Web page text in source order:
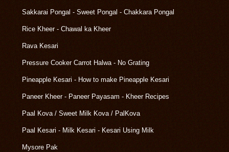
Sakkarai Pongal - Sweet Pongal - Chakkara Pongal
Rice Kheer - Chawal ka Kheer
Rava Kesari
Pressure Cooker Carrot Halwa - No Grating
Pineapple Kesari - How to make Pineapple Kesari
Paneer Kheer - Paneer Payasam - Kheer Recipes
Paal Kova / Sweet Milk Kova / PalKova
Paal Kesari - Milk Kesari - Kesari Using Milk
Mysore Pak